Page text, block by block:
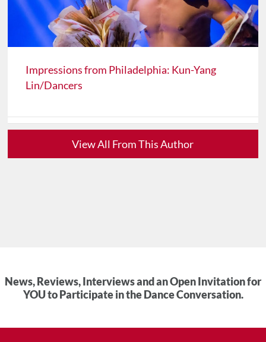
Impressions from Philadelphia: Kun-Yang
Lin/Dancers
View All From This Author
News, Reviews, Interviews and an Open Invitation for
YOU to Participate in the Dance Conversation.